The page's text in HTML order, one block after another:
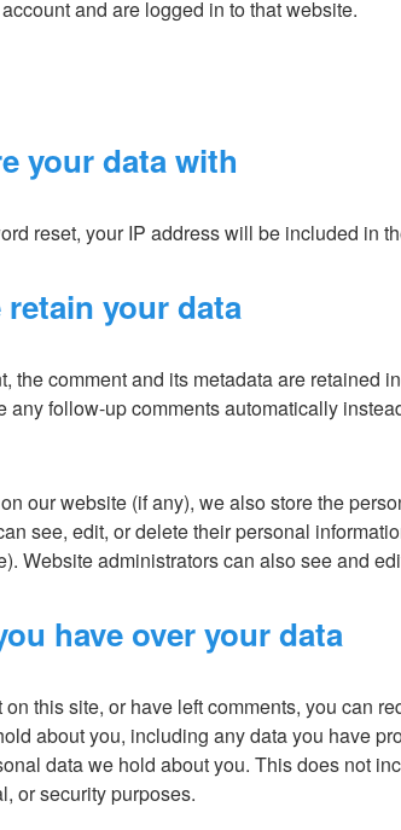
and are logged in to that website.
your data with
reset, your IP address will be included in
your data
the comment and its metadata are retained
any follow-up comments automatically
our website (if any), we also store the
see, edit, or delete their personal
Website administrators can also see and
have over your data
this site, or have left comments, you can
about you, including any data you have
data we hold about you. This does not
or security purposes.